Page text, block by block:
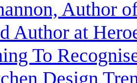
Author
Author at
To
Design